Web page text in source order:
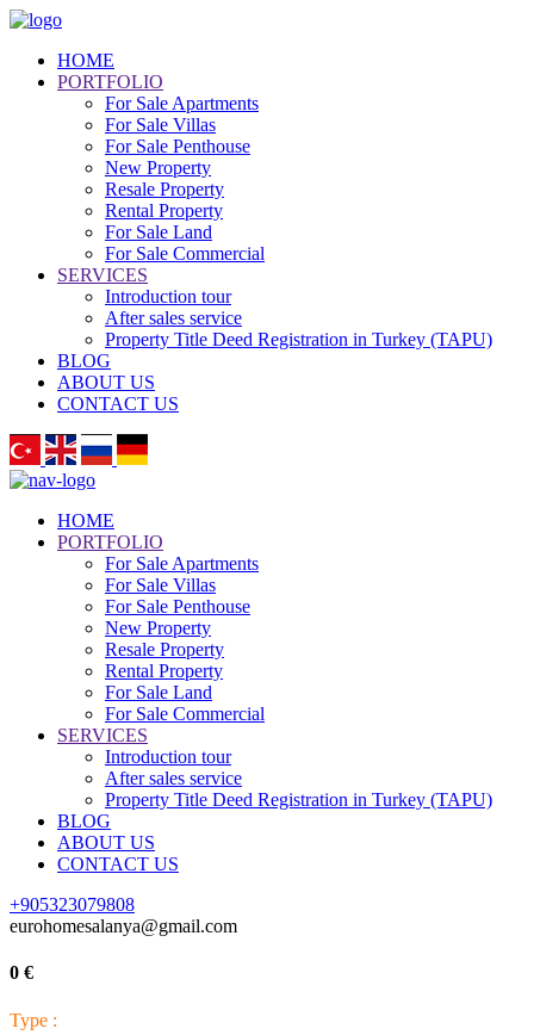
HOME
PORTFOLIO
For Sale Apartments
For Sale Villas
For Sale Penthouse
New Property
Resale Property
Rental Property
For Sale Land
For Sale Commercial
SERVICES
Introduction tour
After sales service
Property Title Deed Registration in Turkey (TAPU)
BLOG
ABOUT US
CONTACT US
HOME
PORTFOLIO
For Sale Apartments
For Sale Villas
For Sale Penthouse
New Property
Resale Property
Rental Property
For Sale Land
For Sale Commercial
SERVICES
Introduction tour
After sales service
Property Title Deed Registration in Turkey (TAPU)
BLOG
ABOUT US
CONTACT US
+905323079808
eurohomesalanya@gmail.com
0 €
Type :